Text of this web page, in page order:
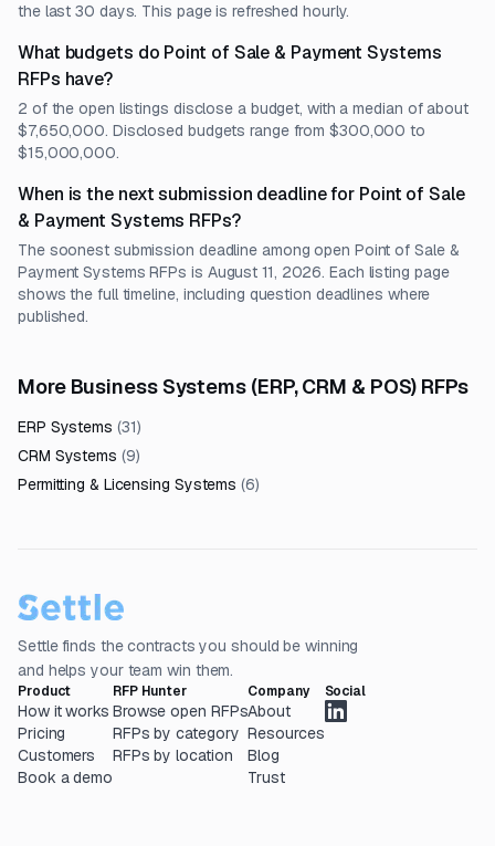
the last 30 days. This page is refreshed hourly.
What budgets do Point of Sale & Payment Systems
RFPs have?
2 of the open listings disclose a budget, with a median of about
$7,650,000. Disclosed budgets range from $300,000 to
$15,000,000.
When is the next submission deadline for Point of Sale
& Payment Systems RFPs?
The soonest submission deadline among open Point of Sale &
Payment Systems RFPs is August 11, 2026. Each listing page
shows the full timeline, including question deadlines where
published.
More Business Systems (ERP, CRM & POS) RFPs
ERP Systems (31)
CRM Systems (9)
Permitting & Licensing Systems (6)
Settle finds the contracts you should be winning
and helps your team win them.
Product
How it works
Pricing
Customers
Book a demo
RFP Hunter
Browse open RFPs
RFPs by category
RFPs by location
Company
About
Resources
Blog
Trust
Social